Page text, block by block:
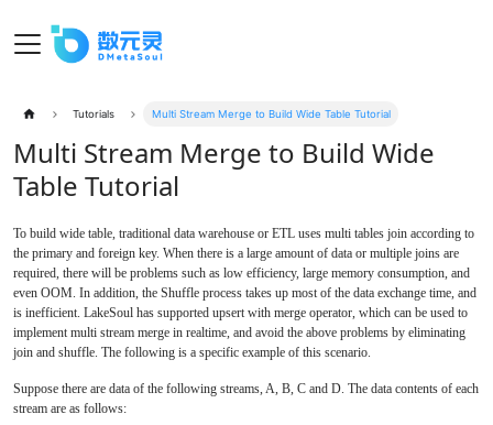
Tutorials Multi Stream Merge to Build Wide Table Tutorial
Multi Stream Merge to Build Wide
Table Tutorial
To build wide table, traditional data warehouse or ETL uses multi tables join according to
the primary and foreign key. When there is a large amount of data or multiple joins are
required, there will be problems such as low efficiency, large memory consumption, and
even OOM. In addition, the Shuffle process takes up most of the data exchange time, and
is inefficient. LakeSoul has supported upsert with merge operator, which can be used to
implement multi stream merge in realtime, and avoid the above problems by eliminating
join and shuffle. The following is a specific example of this scenario.
Suppose there are data of the following streams, A, B, C and D. The data contents of each
stream are as follows: